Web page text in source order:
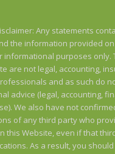
Any statements
the information provided
informational purposes only.
are not legal, accounting,
and as such do
advice (legal, accounting,
We also have not
of any third party who
this Website, even if that
As a result, you